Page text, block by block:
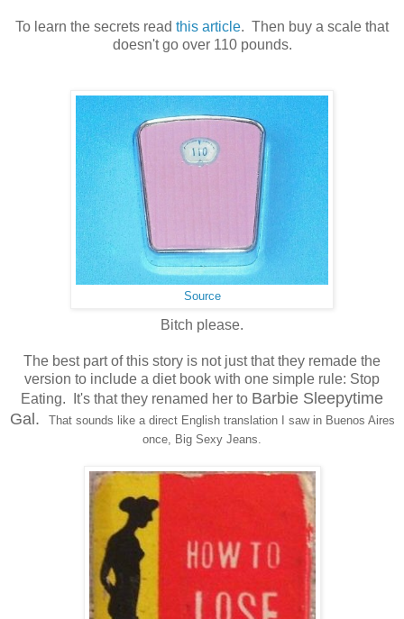
To learn the secrets read this article. Then buy a scale that
doesn't go over 110 pounds.
Source
Bitch please.
The best part of this story is not just that they remade the
version to include a diet book with one simple rule: Stop
Eating. It's that they renamed her to Barbie Sleepytime
Gal.
That sounds like a direct English translation I saw in Buenos Aires
once, Big Sexy Jeans.